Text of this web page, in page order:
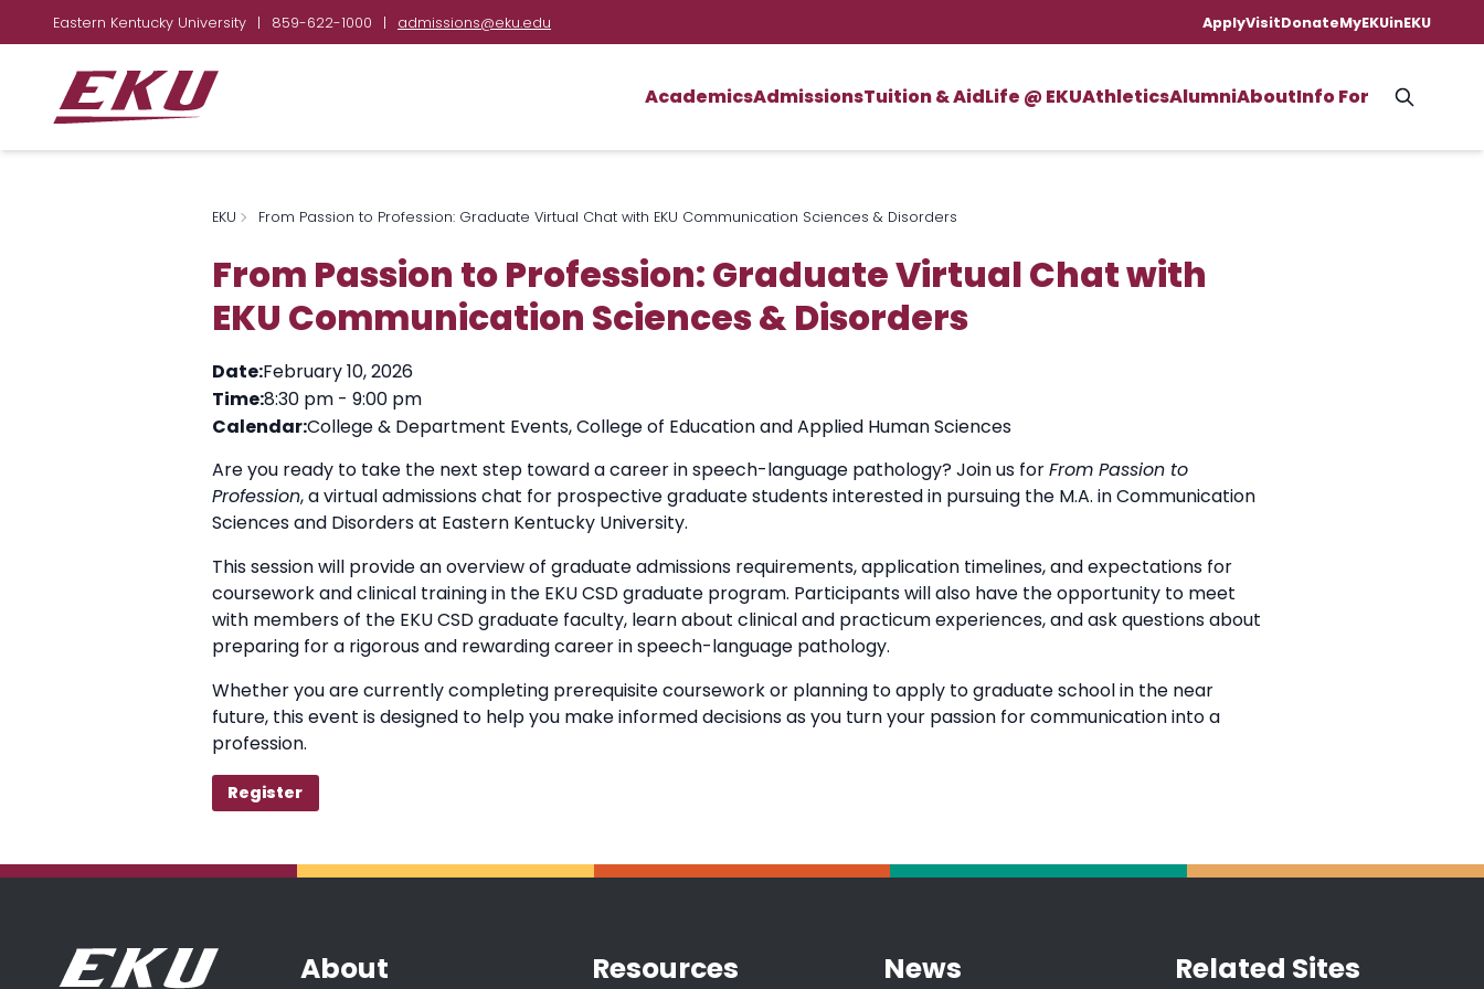
Eastern Kentucky University | 859-622-1000 | admissions@eku.edu ApplyVisitDonateMyEKUinEKU
AcademicsAdmissionsTuition & AidLife @ EKUAthleticsAlumniAboutInfo For
EKU From Passion to Profession: Graduate Virtual Chat with EKU Communication Sciences & Disorders
From Passion to Profession: Graduate Virtual Chat with
EKU Communication Sciences & Disorders
Date:February 10, 2026
Time:8:30 pm - 9:00 pm
Calendar:College & Department Events,College of Education and Applied Human Sciences
Are you ready to take the next step toward a career in speech-language pathology? Join us forFrom Passion to
Profession, a virtual admissions chat for prospective graduate students interested in pursuing the M.A. in Communication
Sciences and Disorders at Eastern Kentucky University.
This session will provide an overview of graduate admissions requirements, application timelines, and expectations for
coursework and clinical training in the EKU CSD graduate program. Participants will also have the opportunity to meet
with members of the EKU CSD graduate faculty, learn about clinical and practicum experiences, and ask questions about
preparing for a rigorous and rewarding career in speech-language pathology.
Whether you are currently completing prerequisite coursework or planning to apply to graduate school in the near
future, this event is designed to help you make informed decisions as you turn your passion for communication into a
profession.
Register
About Resources News Related Sites